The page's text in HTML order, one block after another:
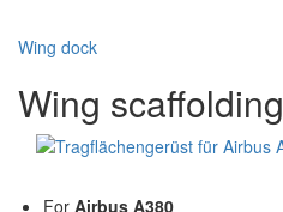
Wing dock
Wing scaffolding
For Airbus A380